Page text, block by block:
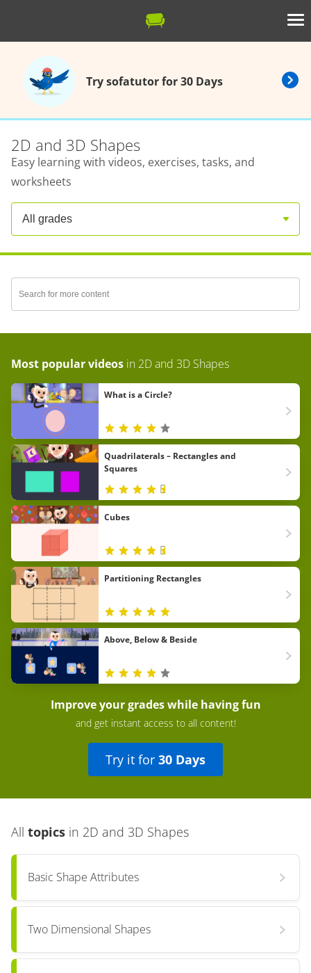
Try sofatutor for 30 Days
2D and 3D Shapes
Easy learning with videos, exercises, tasks, and
worksheets
All grades
Most popular videos in 2D and 3D Shapes
What is a Circle?
Quadrilaterals – Rectangles and
Squares
Cubes
Partitioning Rectangles
Above, Below & Beside
Improve your grades while having fun
and get instant access to all content!
Try it for 30 Days
All topics in 2D and 3D Shapes
Basic Shape Attributes
Two Dimensional Shapes